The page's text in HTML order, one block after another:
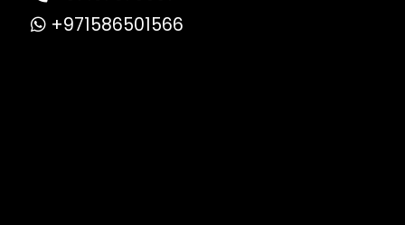
+971586501566